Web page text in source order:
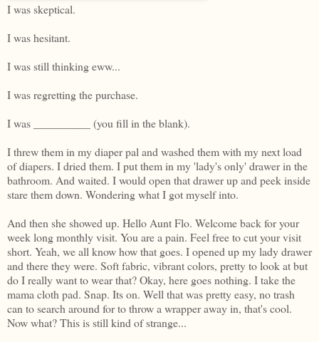
I was skeptical.
I was hesitant.
I was still thinking eww...
I was regretting the purchase.
I was __________ (you fill in the blank).
I threw them in my diaper pal and washed them with my next load
of diapers. I dried them. I put them in my 'lady's only' drawer in the
bathroom. And waited. I would open that drawer up and peek inside
stare them down. Wondering what I got myself into.
And then she showed up. Hello Aunt Flo. Welcome back for your
week long monthly visit. You are a pain. Feel free to cut your visit
short. Yeah, we all know how that goes. I opened up my lady drawer
and there they were. Soft fabric, vibrant colors, pretty to look at but
do I really want to wear that? Okay, here goes nothing. I take the
mama cloth pad. Snap. Its on. Well that was pretty easy, no trash
can to search around for to throw a wrapper away in, that's cool.
Now what? This is still kind of strange...